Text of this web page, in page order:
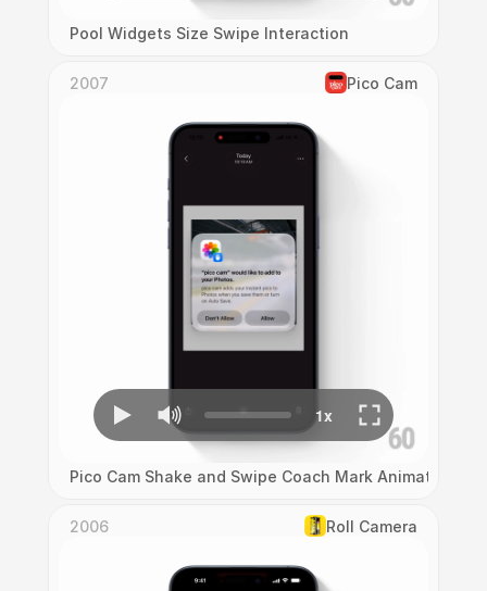
Pool Widgets Size Swipe Interaction
2007 Pico Cam
Pico Cam Shake and Swipe Coach Mark Animation
2006 Roll Camera